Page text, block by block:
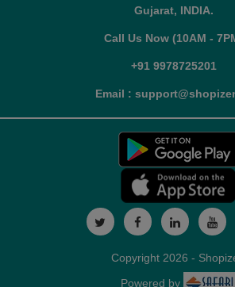
Gujarat, INDIA.
Call Us Now (10AM -
+91 9978725201
Email :
Copyright 2026 -
Powered by